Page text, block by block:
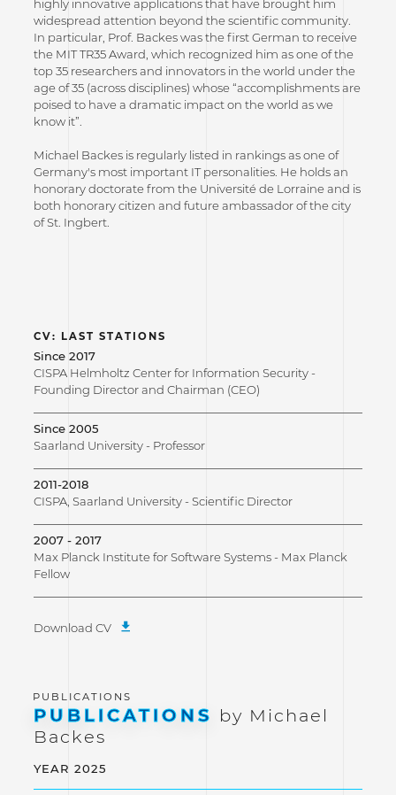
highly innovative applications that have brought him
widespread attention beyond the scientific community.
In particular, Prof. Backes was the first German to receive
the MIT TR35 Award, which recognized him as one of the
top 35 researchers and innovators in the world under the
age of 35 (across disciplines) whose “accomplishments are
poised to have a dramatic impact on the world as we
know it”.
Michael Backes is regularly listed in rankings as one of
Germany's most important IT personalities. He holds an
honorary doctorate from the Université de Lorraine and is
both honorary citizen and future ambassador of the city
of St. Ingbert.
CV: LAST STATIONS
Since 2017
CISPA Helmholtz Center for Information Security -
Founding Director and Chairman (CEO)
Since 2005
Saarland University - Professor
2011-2018
CISPA, Saarland University - Scientific Director
2007 - 2017
Max Planck Institute for Software Systems - Max Planck
Fellow
Download CV
PUBLICATIONS by Michael
Backes
YEAR 2025